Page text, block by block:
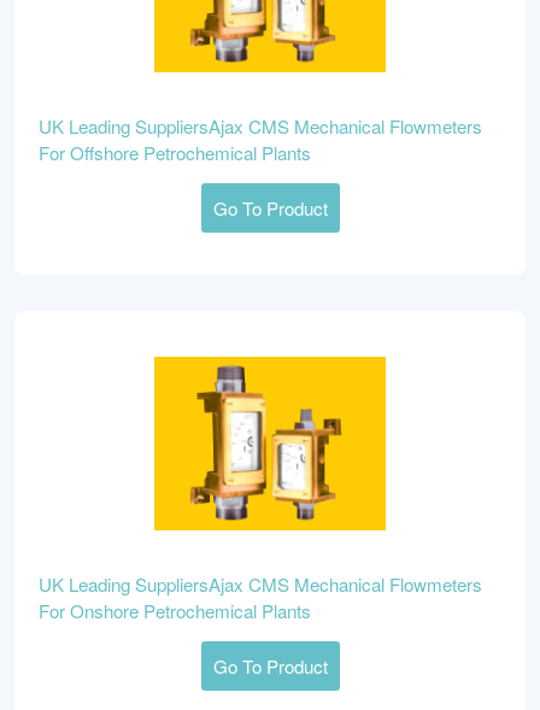
UK Leading SuppliersAjax CMS Mechanical Flowmeters
For Offshore Petrochemical Plants
Go To Product
UK Leading SuppliersAjax CMS Mechanical Flowmeters
For Onshore Petrochemical Plants
Go To Product